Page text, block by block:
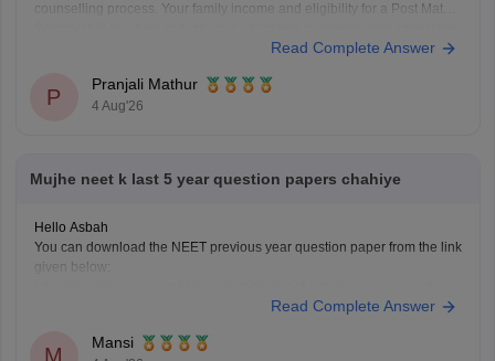
counselling process. Your family income and eligibility for a Post Matric
Read Complete Answer
P
Pranjali Mathur
4 Aug'26
Mujhe neet k last 5 year question papers chahiye
Hello Asbah
You can download the NEET previous year question paper from the link
given below:
Keep posting your doubts here for more concept explanations, practice
Read Complete Answer
M
Mansi